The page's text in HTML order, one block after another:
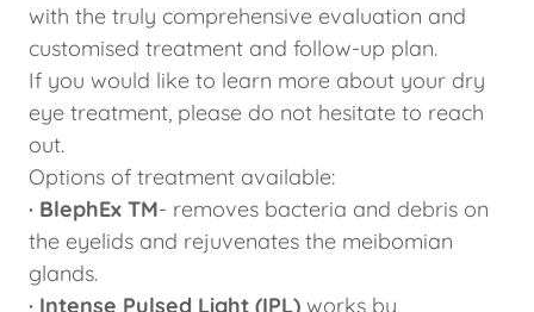
with the truly comprehensive evaluation and
customised treatment and follow-up plan.
If you would like to learn more about your dry
eye treatment, please do not hesitate to reach
out.
Options of treatment available:
· BlephEx TM- removes bacteria and debris on
the eyelids and rejuvenates the meibomian
glands.
· Intense Pulsed Light (IPL) works by